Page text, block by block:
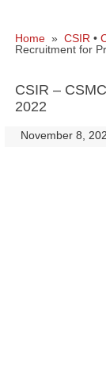
Home » CSIR •
Recruitment for
CSIR –
2022
November 8,